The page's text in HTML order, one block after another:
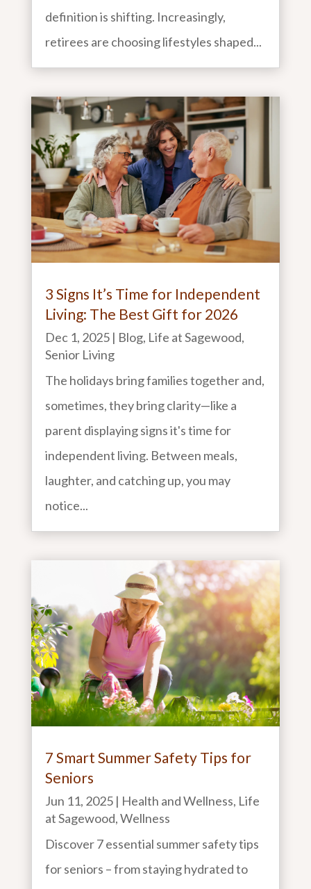
definition is shifting. Increasingly,
retirees are choosing lifestyles shaped...
3 Signs It’s Time for Independent
Living: The Best Gift for 2026
Dec 1, 2025| Blog, Life at Sagewood,
Senior Living
The holidays bring families together and,
sometimes, they bring clarity—like a
parent displaying signs it's time for
independent living. Between meals,
laughter, and catching up, you may
notice...
7 Smart Summer Safety Tips for
Seniors
Jun 11, 2025| Health and Wellness, Life
at Sagewood,Wellness
Discover 7 essential summer safety tips
for seniors – from staying hydrated to